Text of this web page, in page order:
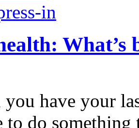
What’s
have your
to do